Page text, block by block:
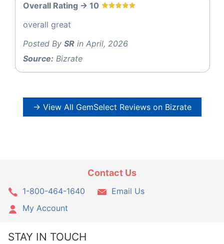
Overall Rating -> 10
overall great
Posted By SR in April, 2026
Source: Bizrate
→ View All GemSelect Reviews on Bizrate
Contact Us
1-800-464-1640
Email Us
My Account
STAY IN TOUCH